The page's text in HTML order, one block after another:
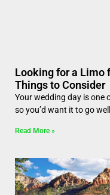
Looking for a Limo
Things to Consider
Your wedding day is one
so you’d want it to go
Read More »